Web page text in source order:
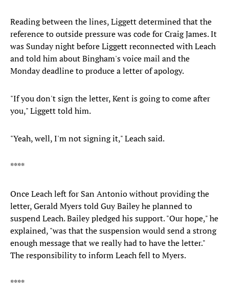
Reading between the lines, Liggett determined that the
reference to outside pressure was code for Craig James. It
was Sunday night before Liggett reconnected with Leach
and told him about Bingham's voice mail and the
Monday deadline to produce a letter of apology.
"If you don't sign the letter, Kent is going to come after
you," Liggett told him.
"Yeah, well, I'm not signing it," Leach said.
****
Once Leach left for San Antonio without providing the
letter, Gerald Myers told Guy Bailey he planned to
suspend Leach. Bailey pledged his support. "Our hope," he
explained, "was that the suspension would send a strong
enough message that we really had to have the letter."
The responsibility to inform Leach fell to Myers.
****